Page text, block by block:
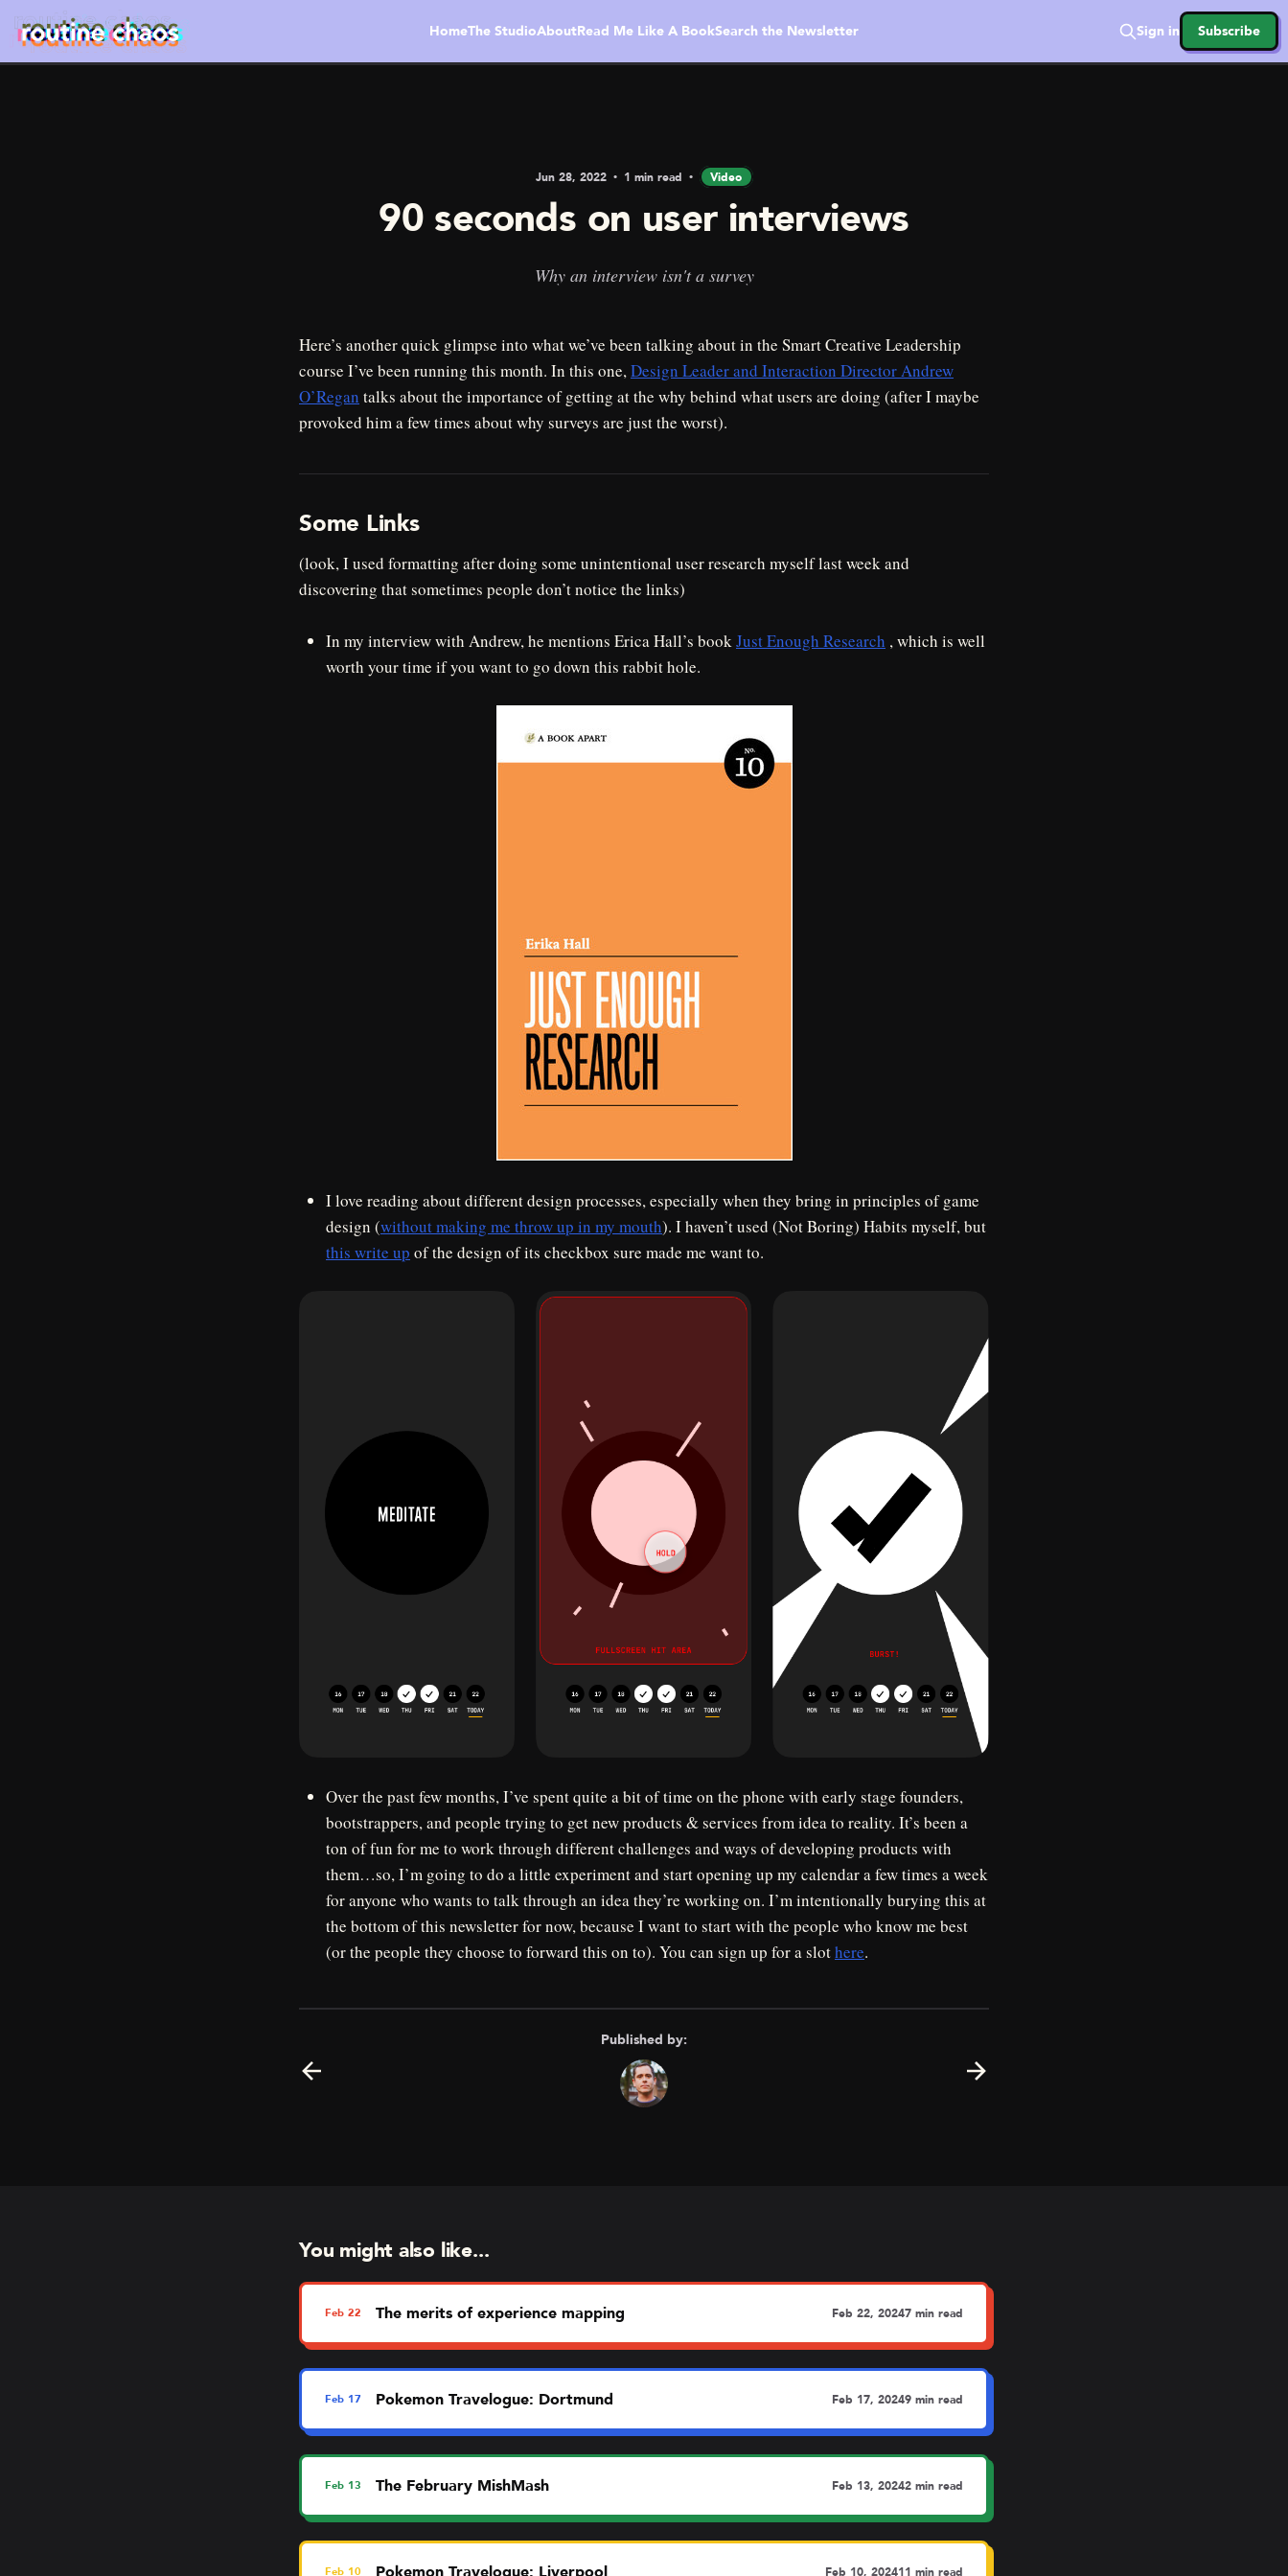
HomeThe StudioAboutRead Me Like A BookSearch the Newsletter Sign in Subscribe
Jun 28, 2022 1 min read Video
90 seconds on user interviews
Why an interview isn't a survey
Here’s another quick glimpse into what we’ve been talking about in the Smart Creative Leadership
course I’ve been running this month. In this one, Design Leader and Interaction Director Andrew
O’Regan talks about the importance of getting at the why behind what users are doing (after I maybe
provoked him a few times about why surveys are just the worst).
Some Links
(look, I used formatting after doing some unintentional user research myself last week and
discovering that sometimes people don’t notice the links)
In my interview with Andrew, he mentions Erica Hall’s bookJust Enough Research , which is well
worth your time if you want to go down this rabbit hole.
I love reading about different design processes, especially when they bring in principles of game
design (without making me throw up in my mouth). I haven’t used (Not Boring) Habits myself, but
this write up of the design of its checkbox sure made me want to.
Over the past few months, I’ve spent quite a bit of time on the phone with early stage founders,
bootstrappers, and people trying to get new products & services from idea to reality. It’s been a
ton of fun for me to work through different challenges and ways of developing products with
them…so, I’m going to do a little experiment and start opening up my calendar a few times a week
for anyone who wants to talk through an idea they’re working on. I’m intentionally burying this at
the bottom of this newsletter for now, because I want to start with the people who know me best
(or the people they choose to forward this on to). You can sign up for a slothere.
Published by:
You might also like...
Feb 22 The merits of experience mapping Feb 22, 20247 min read
Feb 17 Pokemon Travelogue: Dortmund Feb 17, 20249 min read
Feb 13 The February MishMash Feb 13, 20242 min read
Feb 10 Feb 10, 202411 min read